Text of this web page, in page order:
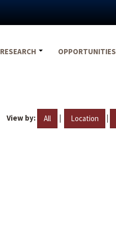
RESEARCH OPPORTUNITIES
View by: All | Location |